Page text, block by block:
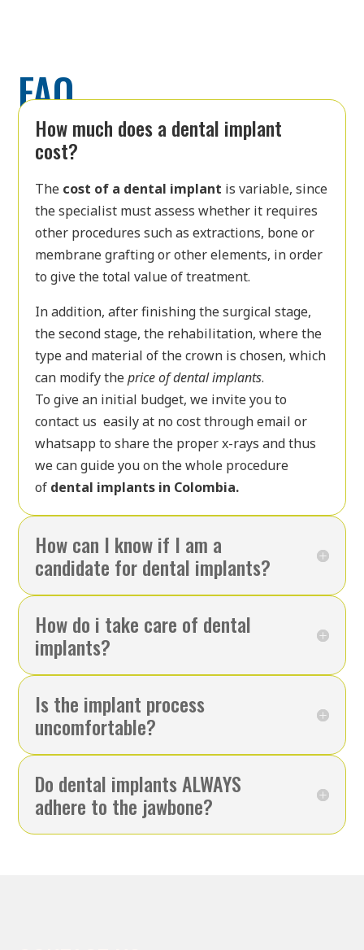
FAQ
How much does a dental implant
cost?
The cost of a dental implant is variable, since
the specialist must assess whether it requires
other procedures such as extractions, bone or
membrane grafting or other elements, in order
to give the total value of treatment.
In addition, after finishing the surgical stage,
the second stage, the rehabilitation, where the
type and material of the crown is chosen, which
can modify the price of dental implants.
To give an initial budget, we invite you to
contact us easily at no cost through email or
whatsapp to share the proper x-rays and thus
we can guide you on the whole procedure
of dental implants in Colombia.
How can I know if I am a
candidate for dental implants?
How do i take care of dental
implants?
Is the implant process
uncomfortable?
Do dental implants ALWAYS
adhere to the jawbone?